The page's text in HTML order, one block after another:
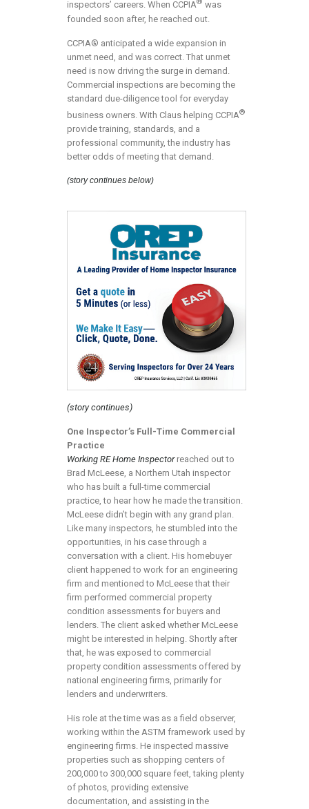
inspectors’ careers. When CCPIA® was
founded soon after, he reached out.
CCPIA® anticipated a wide expansion in
unmet need, and was correct. That unmet
need is now driving the surge in demand.
Commercial inspections are becoming the
standard due-diligence tool for everyday
business owners. With Claus helping CCPIA®
provide training, standards, and a
professional community, the industry has
better odds of meeting that demand.
(story continues below)
(story continues)
One Inspector’s Full-Time Commercial
Practice
Working RE Home Inspectorreached out to
Brad McLeese, a Northern Utah inspector
who has built a full-time commercial
practice, to hear how he made the transition.
McLeese didn’t begin with any grand plan.
Like many inspectors, he stumbled into the
opportunities, in his case through a
conversation with a client. His homebuyer
client happened to work for an engineering
firm and mentioned to McLeese that their
firm performed commercial property
condition assessments for buyers and
lenders. The client asked whether McLeese
might be interested in helping. Shortly after
that, he was exposed to commercial
property condition assessments offered by
national engineering firms, primarily for
lenders and underwriters.
His role at the time was as a field observer,
working within the ASTM framework used by
engineering firms. He inspected massive
properties such as shopping centers of
200,000 to 300,000 square feet, taking plenty
of photos, providing extensive
documentation, and assisting in the